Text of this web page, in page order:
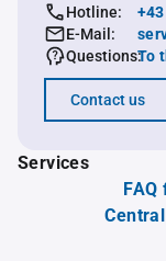
Hotline:
E-Mail:
Questions:To
Contact us
Services